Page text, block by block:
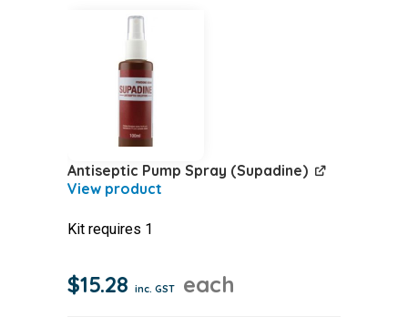
Antiseptic Pump Spray (Supadine)
Kit requires 1
$15.28 inc. GST each